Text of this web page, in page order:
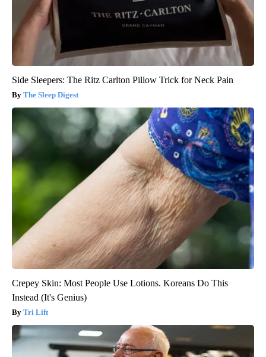
Side Sleepers: The Ritz Carlton Pillow Trick for Neck Pain
The Sleep Digest
Crepey Skin: Most People Use Lotions. Koreans Do This
Instead (It's Genius)
Tri Lift